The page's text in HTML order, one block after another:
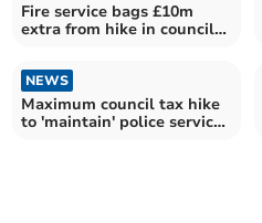
Fire service bags £10m
extra from hike in council
NEWS
Maximum council tax hike
to 'maintain' police services